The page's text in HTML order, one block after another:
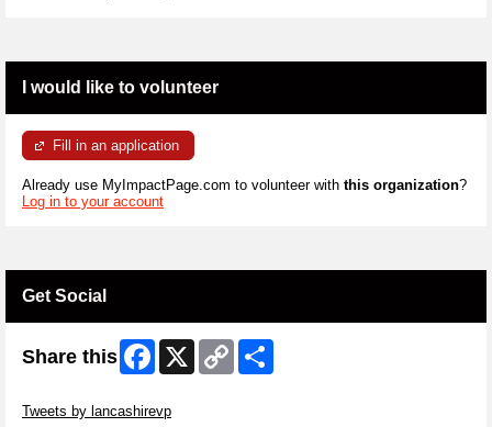
I would like to volunteer
Fill in an application
Already use MyImpactPage.com to volunteer with this organization?
Log in to your account
Get Social
Share this Facebook
X
Copy
Link
Tweets by lancashirevp